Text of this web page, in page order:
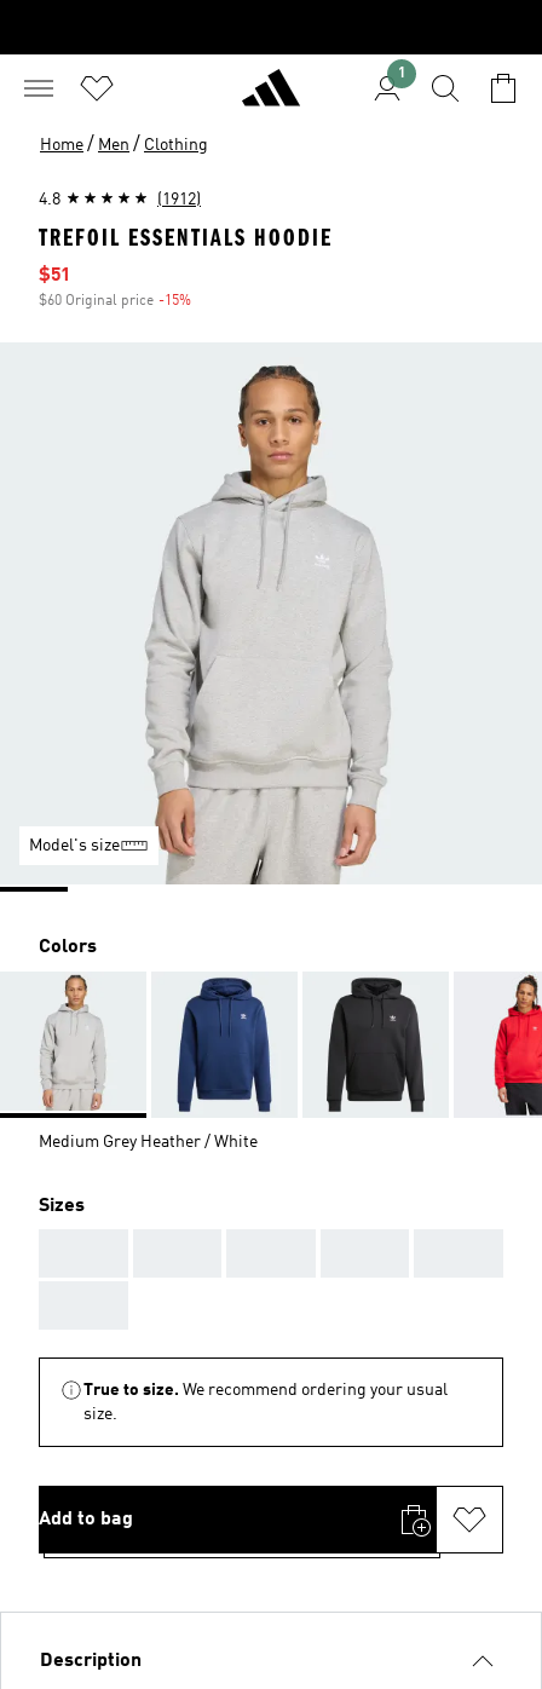
1
Home / Men / Clothing
4.8 (1912)
TREFOIL ESSENTIALS HOODIE
Sale price
$51
$60 Original price -15%
Model's size
Colors
Medium Grey Heather / White
Sizes
True to size. We recommend ordering your usual
size.
Add to bag
Description